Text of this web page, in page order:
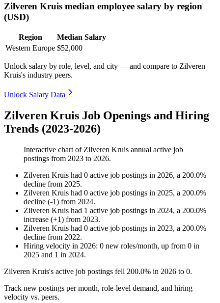
Zilveren Kruis median employee salary by region
(USD)
Region
Median Salary
Western Europe $52,000
Unlock salary by role, level, and city — and compare to Zilveren
Kruis's industry peers.
Unlock Salary Data
Zilveren Kruis Job Openings and Hiring
Trends (2023-2026)
Interactive chart of Zilveren Kruis annual active job
postings from 2023 to 2026.
Zilveren Kruis had 0 active job postings in 2026, a 200.0%
decline from 2025.
Zilveren Kruis had 0 active job postings in 2025, a 200.0%
decline (-1) from 2024.
Zilveren Kruis had 1 active job postings in 2024, a 200.0%
increase (+1) from 2023.
Zilveren Kruis had 0 active job postings in 2023, a 200.0%
decline from 2022.
Hiring velocity in 2026: 0 new roles/month, up from 0 in
2025 and 1 in 2024.
Zilveren Kruis's active job postings fell 200.0% in 2026 to 0.
Track new postings per month, role-level demand, and hiring
velocity vs. peers.